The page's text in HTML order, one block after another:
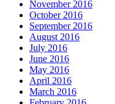
November 2016
October 2016
September 2016
August 2016
July 2016
June 2016
May 2016
April 2016
March 2016